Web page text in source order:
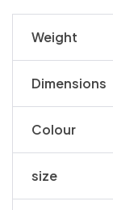
Weight
Dimensions
Colour
size